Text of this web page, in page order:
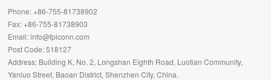
Phone: +86-755-81738902
Fax: +86-755-81738903
Email:info@fpiconn.com
Post Code: 518127
Address: Building K, No. 2, Longshan Eighth Road, Luotian Community,
Yanluo Street, Baoan District, Shenzhen City, China.